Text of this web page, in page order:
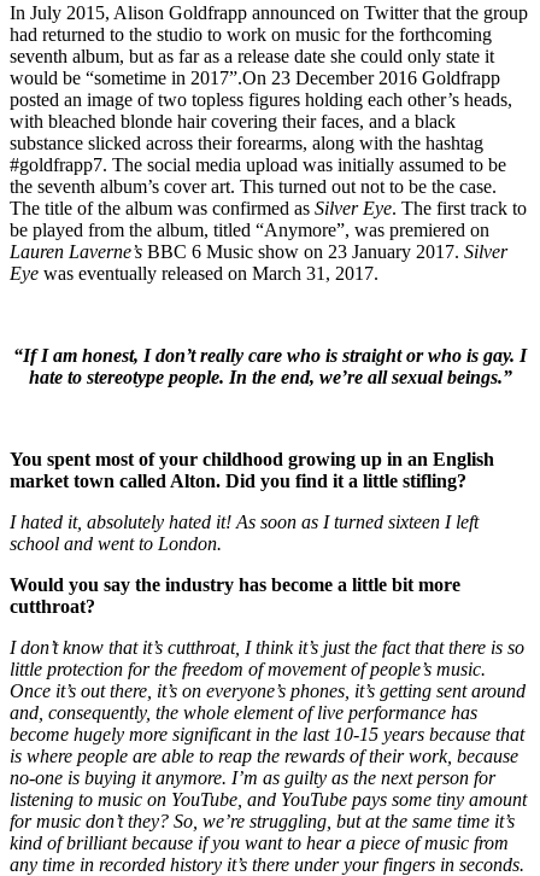
In July 2015, Alison Goldfrapp announced on Twitter that the group
had returned to the studio to work on music for the forthcoming
seventh album, but as far as a release date she could only state it
would be “sometime in 2017”.On 23 December 2016 Goldfrapp
posted an image of two topless figures holding each other’s heads,
with bleached blonde hair covering their faces, and a black
substance slicked across their forearms, along with the hashtag
#goldfrapp7. The social media upload was initially assumed to be
the seventh album’s cover art. This turned out not to be the case.
The title of the album was confirmed as Silver Eye. The first track to
be played from the album, titled “Anymore”, was premiered on
Lauren Laverne’s BBC 6 Music show on 23 January 2017. Silver
Eye was eventually released on March 31, 2017.
“If I am honest, I don’t really care who is straight or who is gay. I
hate to stereotype people. In the end, we’re all sexual beings.”
You spent most of your childhood growing up in an English
market town called Alton. Did you find it a little stifling?
I hated it, absolutely hated it! As soon as I turned sixteen I left
school and went to London.
Would you say the industry has become a little bit more
cutthroat?
I don’t know that it’s cutthroat, I think it’s just the fact that there is so
little protection for the freedom of movement of people’s music.
Once it’s out there, it’s on everyone’s phones, it’s getting sent around
and, consequently, the whole element of live performance has
become hugely more significant in the last 10-15 years because that
is where people are able to reap the rewards of their work, because
no-one is buying it anymore. I’m as guilty as the next person for
listening to music on YouTube, and YouTube pays some tiny amount
for music don’t they? So, we’re struggling, but at the same time it’s
kind of brilliant because if you want to hear a piece of music from
any time in recorded history it’s there under your fingers in seconds.